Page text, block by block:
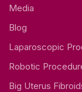
Media
Blog
Laparoscopic
Robotic
Big Uterus